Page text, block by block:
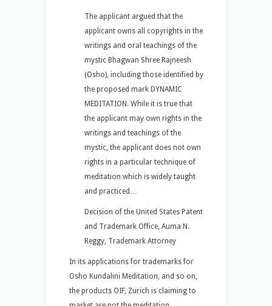
The applicant argued that the
applicant owns all copyrights in the
writings and oral teachings of the
mystic Bhagwan Shree Rajneesh
(Osho), including those identified by
the proposed mark DYNAMIC
MEDITATION. While it is true that
the applicant may own rights in the
writings and teachings of the
mystic, the applicant does not own
rights in a particular technique of
meditation which is widely taught
and practiced…
Decision of the United States Patent
and Trademark Office, Auma N.
Reggy, Trademark Attorney
In its applications for trademarks for
Osho Kundalini Meditation, and so on,
the products OIF, Zurich is claiming to